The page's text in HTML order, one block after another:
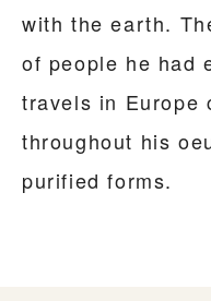
with the earth.
of people he had
travels in Europe
throughout his
purified forms.